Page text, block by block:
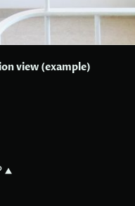
view (example)